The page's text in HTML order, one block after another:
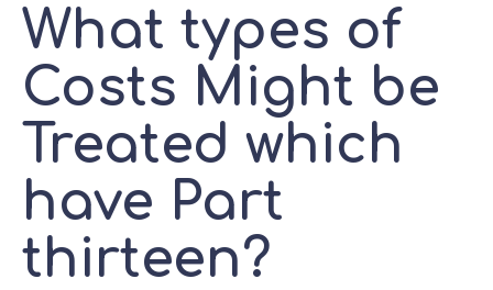
What types of
Costs Might be
Treated which
have Part
thirteen?